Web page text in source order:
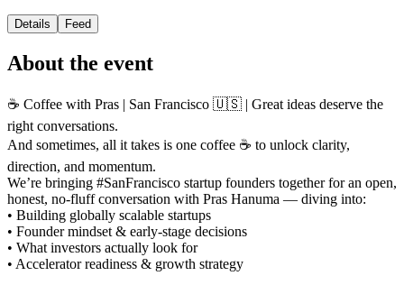
Details Feed
About the event
☕ Coffee with Pras | San Francisco 🇺🇸 | Great ideas deserve the
right conversations.
And sometimes, all it takes is one coffee ☕ to unlock clarity,
direction, and momentum.
We’re bringing #SanFrancisco startup founders together for an open,
honest, no-fluff conversation with Pras Hanuma — diving into:
• Building globally scalable startups
• Founder mindset & early-stage decisions
• What investors actually look for
• Accelerator readiness & growth strategy